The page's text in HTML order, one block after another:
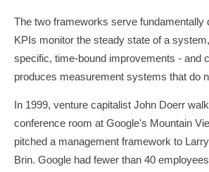
The two frameworks serve fundamentally
KPIs monitor the steady state of a
specific, time-bound improvements - and
produces measurement systems that do
In 1999, venture capitalist John Doerr
conference room at Google's Mountain
pitched a management framework to
Brin. Google had fewer than 40